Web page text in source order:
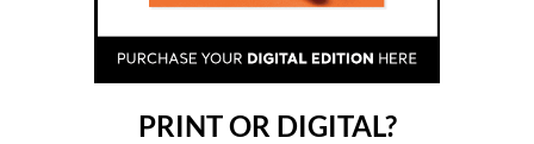
PRINT OR DIGITAL?